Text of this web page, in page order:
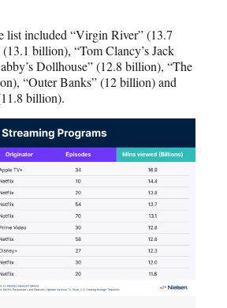
list included “Virgin River” (13.7
billion), “Tom Clancy’s Jack
Dollhouse” (12.8 billion), “The
“Outer Banks” (12 billion) and
billion).